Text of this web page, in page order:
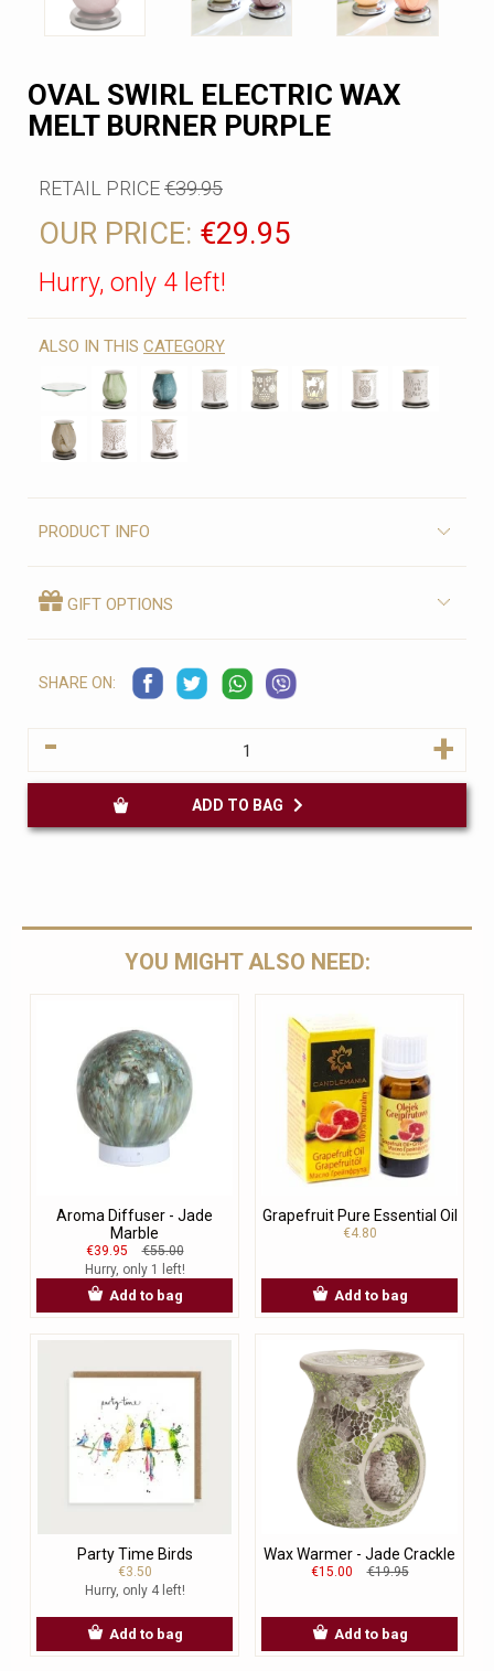
OVAL SWIRL ELECTRIC WAX
MELT BURNER PURPLE
RETAIL PRICE€39.95
OUR PRICE: €29.95
Hurry, only 4 left!
ALSO IN THIS CATEGORY
PRODUCT INFO
GIFT OPTIONS
SHARE ON:
- +
YOU MIGHT ALSO NEED:
Aroma Diffuser - Jade
Marble
€39.95
€55.00
Hurry, only 1 left!
Add to bag
Grapefruit Pure Essential Oil
€4.80
Add to bag
Party Time Birds
€3.50
Hurry, only 4 left!
Add to bag
Wax Warmer - Jade Crackle
€15.00 €19.95
Add to bag